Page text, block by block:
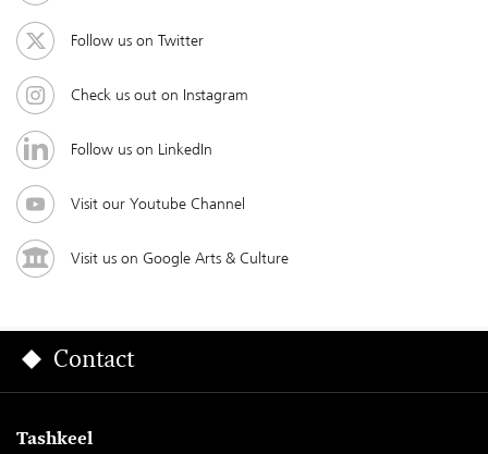
Follow us on Twitter
Check us out on Instagram
Follow us on LinkedIn
Visit our Youtube Channel
Visit us on Google Arts & Culture
Contact
Tashkeel